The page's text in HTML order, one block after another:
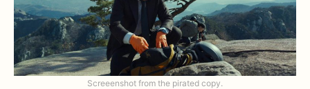
Screeenshot from the pirated copy.